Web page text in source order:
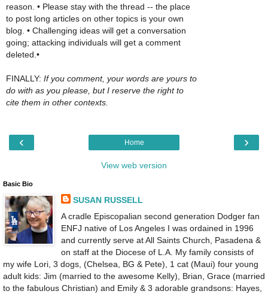
reason. • Please stay with the thread -- the place
to post long articles on other topics is your own
blog. • Challenging ideas will get a conversation
going; attacking individuals will get a comment
deleted.•
FINALLY: If you comment, your words are yours to
do with as you please, but I reserve the right to
cite them in other contexts.
‹ ›
Home
View web version
Basic Bio
SUSAN RUSSELL
A cradle Episcopalian second generation Dodger fan
ENFJ native of Los Angeles I was ordained in 1996
and currently serve at All Saints Church, Pasadena &
on staff at the Diocese of L.A. My family consists of
my wife Lori, 3 dogs, (Chelsea, BG & Pete), 1 cat (Maui) four young
adult kids: Jim (married to the awesome Kelly), Brian, Grace (married
to the fabulous Christian) and Emily & 3 adorable grandsons: Hayes,